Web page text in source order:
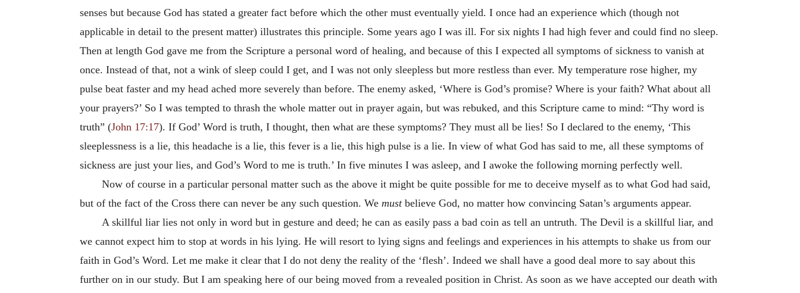
senses but because God has stated a greater fact before which the other must eventually yield. I once had an experience which (though not
applicable in detail to the present matter) illustrates this principle. Some years ago I was ill. For six nights I had high fever and could find no sleep.
Then at length God gave me from the Scripture a personal word of healing, and because of this I expected all symptoms of sickness to vanish at
once. Instead of that, not a wink of sleep could I get, and I was not only sleepless but more restless than ever. My temperature rose higher, my
pulse beat faster and my head ached more severely than before. The enemy asked, ‘Where is God’s promise? Where is your faith? What about all
your prayers?’ So I was tempted to thrash the whole matter out in prayer again, but was rebuked, and this Scripture came to mind: “Thy word is
truth” (John 17:17). If God’ Word is truth, I thought, then what are these symptoms? They must all be lies! So I declared to the enemy, ‘This
sleeplessness is a lie, this headache is a lie, this fever is a lie, this high pulse is a lie. In view of what God has said to me, all these symptoms of
sickness are just your lies, and God’s Word to me is truth.’ In five minutes I was asleep, and I awoke the following morning perfectly well.
Now of course in a particular personal matter such as the above it might be quite possible for me to deceive myself as to what God had said,
but of the fact of the Cross there can never be any such question. We mustbelieve God, no matter how convincing Satan’s arguments appear.
A skillful liar lies not only in word but in gesture and deed; he can as easily pass a bad coin as tell an untruth. The Devil is a skillful liar, and
we cannot expect him to stop at words in his lying. He will resort to lying signs and feelings and experiences in his attempts to shake us from our
faith in God’s Word. Let me make it clear that I do not deny the reality of the ‘flesh’. Indeed we shall have a good deal more to say about this
further on in our study. But I am speaking here of our being moved from a revealed position in Christ. As soon as we have accepted our death with